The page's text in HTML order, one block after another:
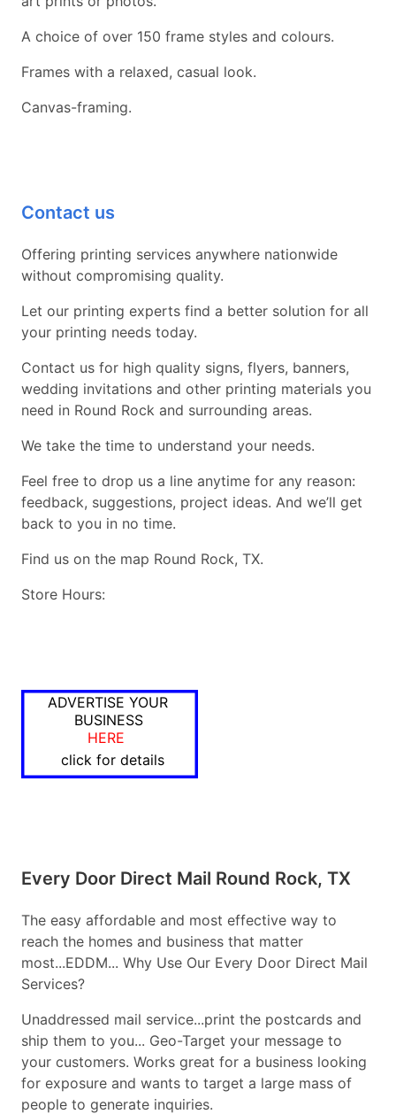
A choice of over 150 frame styles and colours.
Frames with a relaxed, casual look.
Canvas-framing.
Contact us
Offering printing services anywhere nationwide
without compromising quality.
Let our printing experts find a better solution for all
your printing needs today.
Contact us for high quality signs, flyers, banners,
wedding invitations and other printing materials you
need in Round Rock and surrounding areas.
We take the time to understand your needs.
Feel free to drop us a line anytime for any reason:
feedback, suggestions, project ideas. And we’ll get
back to you in no time.
Find us on the map Round Rock, TX.
Store Hours:
ADVERTISE YOUR
BUSINESS
HERE
click for details
Every Door Direct Mail Round Rock, TX
The easy affordable and most effective way to
reach the homes and business that matter
most...EDDM... Why Use Our Every Door Direct Mail
Services?
Unaddressed mail service...print the postcards and
ship them to you... Geo-Target your message to
your customers. Works great for a business looking
for exposure and wants to target a large mass of
people to generate inquiries.